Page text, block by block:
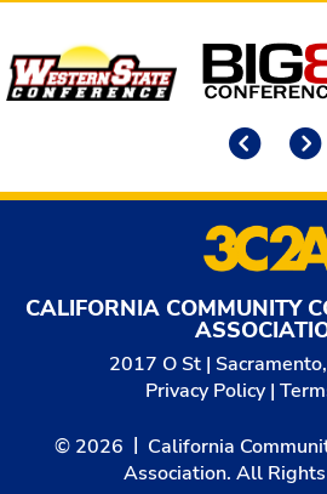
Affiliates
CALIFORNIA COMMUNITY
2017 O St |
Privacy Policy|
© 2026
California
Association. All